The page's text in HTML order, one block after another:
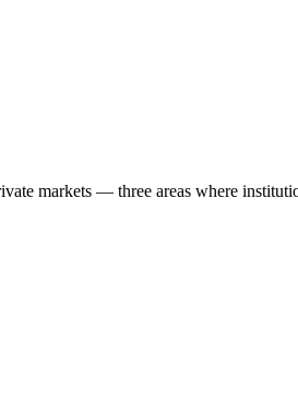
markets — three areas where